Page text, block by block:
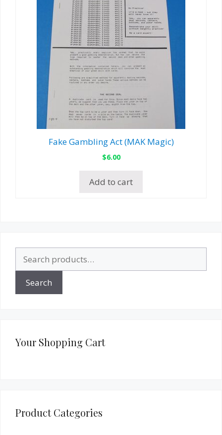
Fake Gambling Act (MAK Magic)
$6.00
Add to cart
for:
Search
Your Shopping Cart
Product Categories